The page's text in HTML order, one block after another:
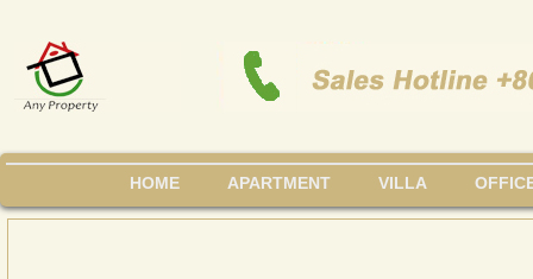
HOME APARTMENT VILLA